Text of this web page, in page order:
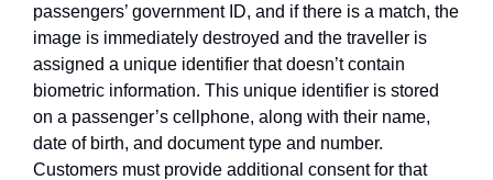
passengers’ government ID, and if there is a match, the
image is immediately destroyed and the traveller is
assigned a unique identifier that doesn’t contain
biometric information. This unique identifier is stored
on a passenger’s cellphone, along with their name,
date of birth, and document type and number.
Customers must provide additional consent for that